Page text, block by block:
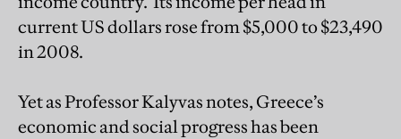
current US dollars rose from $5,000 to $23,490
in 2008.
Yet as Professor Kalyvas notes, Greece’s
economic and social progress has been